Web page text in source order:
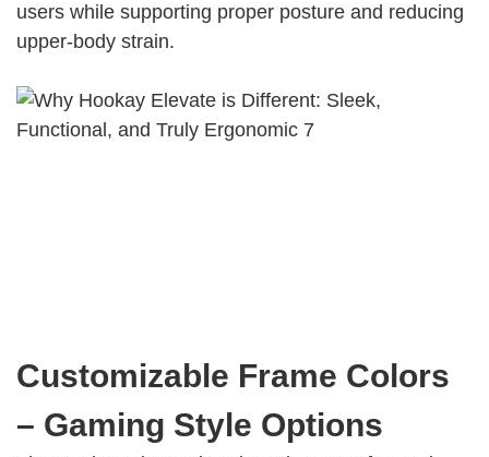
users while supporting proper posture and reducing
upper-body strain.
Customizable Frame Colors
– Gaming Style Options